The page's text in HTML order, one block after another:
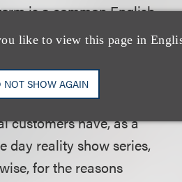
like to view this page in
NOT SHOW AGAIN
is a common English
show that its mark is
plaintiff “cannot
has not introduced
customers have, as a
day reality show series,
for the reasons